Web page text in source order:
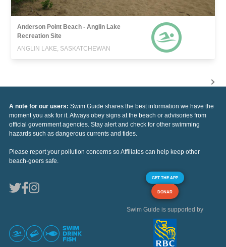
Anderson Point Beach - Anglin Lake
Recreation Site
ANGLIN LAKE, SASKATCHEWAN
A note for our users: Swim Guide shares the best information we have the
moment you ask for it. Always obey signs at the beach or advisories from
official government agencies. Stay alert and check for other swimming
hazards such as dangerous currents and tides.
Please report your pollution concerns so Affiliates can help keep other
beach-goers safe.
GET THE APP
DONAR
Swim Guide is supported by